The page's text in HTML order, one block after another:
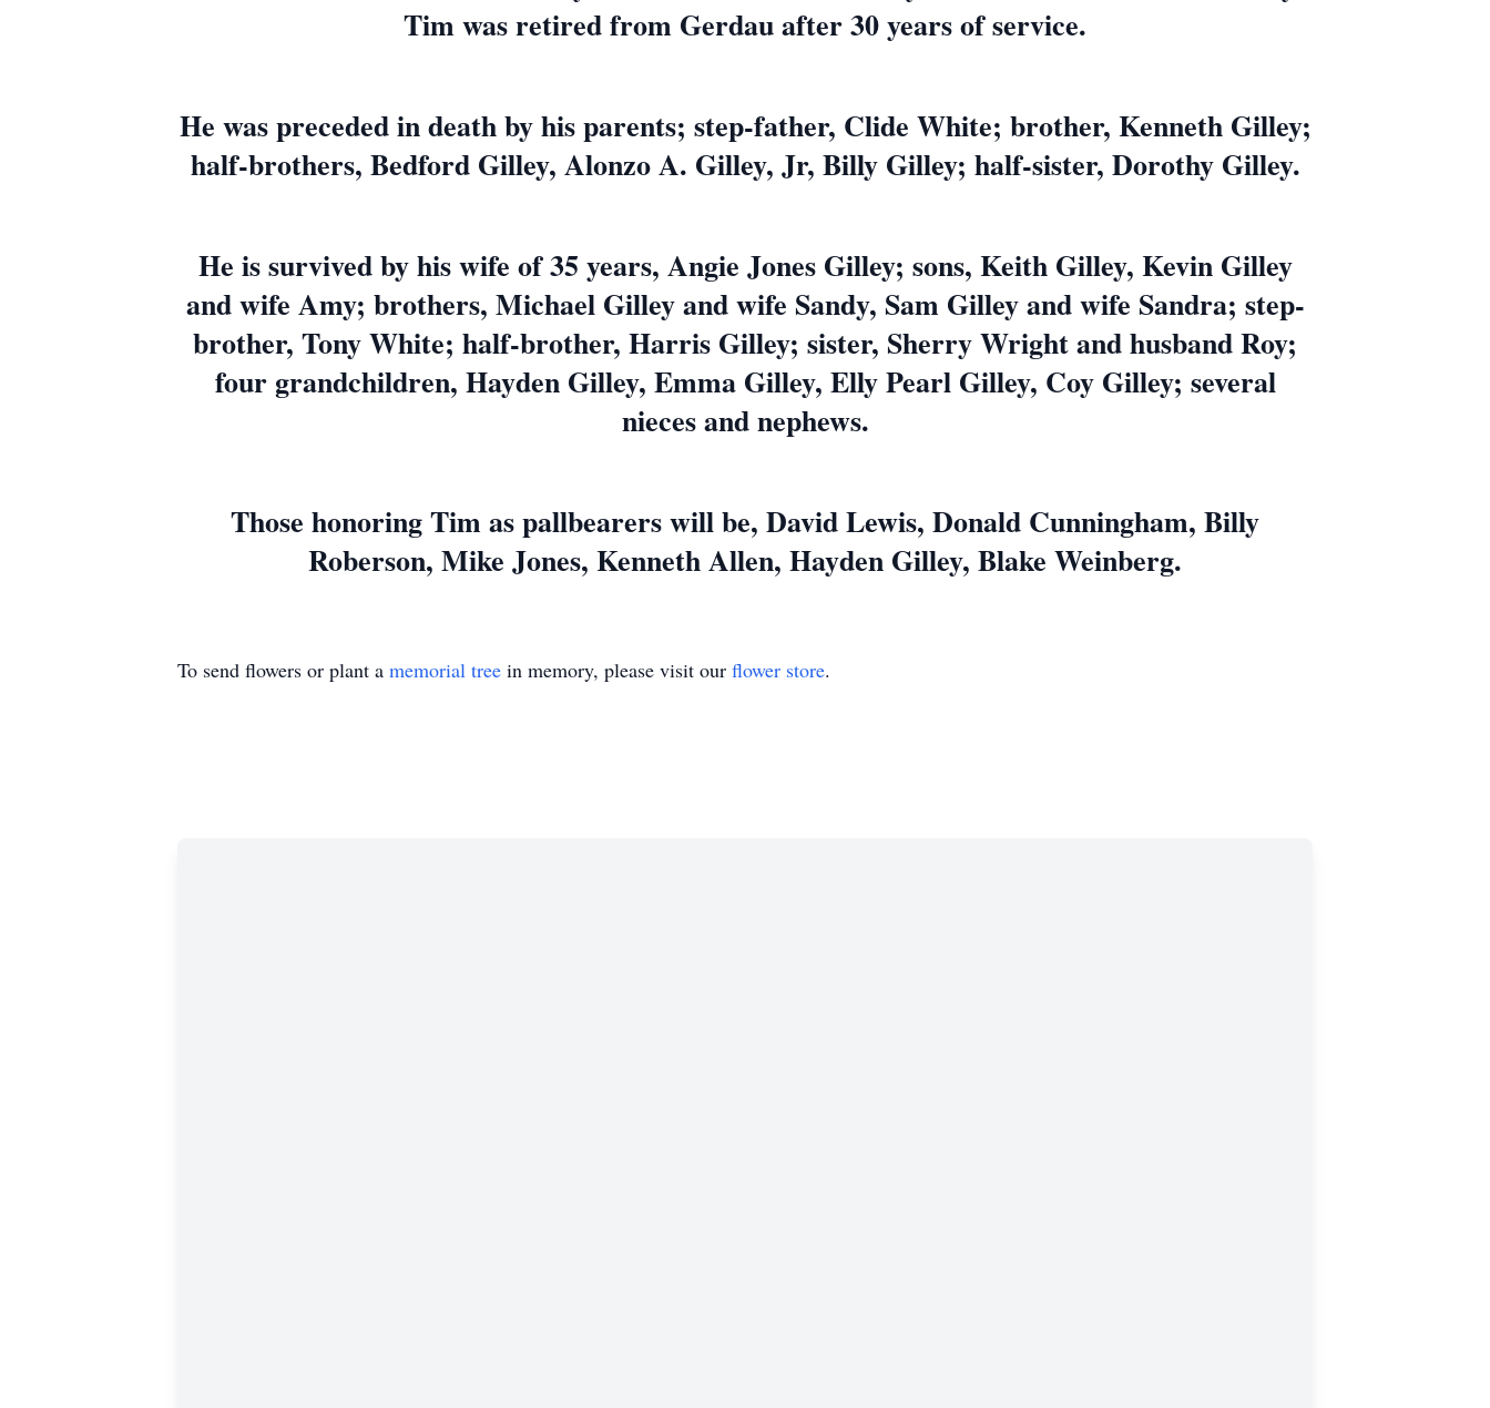
Tim was retired from Gerdau after 30 years of service.
He was preceded in death by his parents; step-father, Clide White; brother, Kenneth Gilley;
half-brothers, Bedford Gilley, Alonzo A. Gilley, Jr, Billy Gilley; half-sister, Dorothy Gilley.
He is survived by his wife of 35 years, Angie Jones Gilley; sons, Keith Gilley, Kevin Gilley
and wife Amy; brothers, Michael Gilley and wife Sandy, Sam Gilley and wife Sandra; step-
brother, Tony White; half-brother, Harris Gilley; sister, Sherry Wright and husband Roy;
four grandchildren, Hayden Gilley, Emma Gilley, Elly Pearl Gilley, Coy Gilley; several
nieces and nephews.
Those honoring Tim as pallbearers will be, David Lewis, Donald Cunningham, Billy
Roberson, Mike Jones, Kenneth Allen, Hayden Gilley, Blake Weinberg.
To send flowers or plant a memorial tree in memory, please visit our flower store.